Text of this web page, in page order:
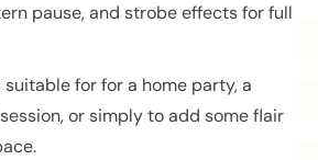
pause, and strobe effects for full
suitable for for a home party, a
or simply to add some flair